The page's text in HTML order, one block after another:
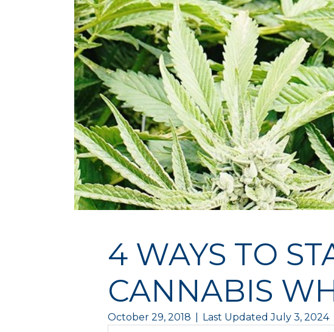
4 WAYS TO
CANNABIS
October 29, 2018 Last Updated July 3, 2024